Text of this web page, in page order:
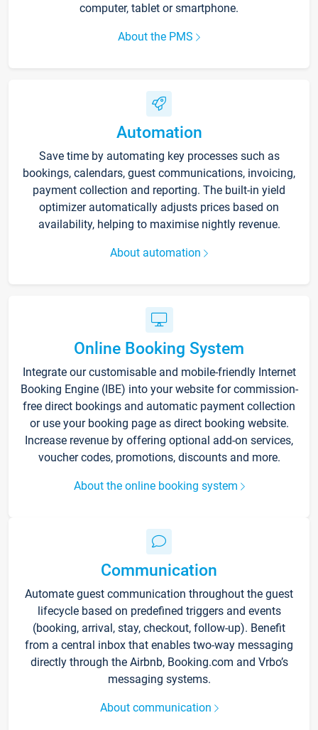
computer, tablet or smartphone.
About the PMS
Automation
Save time by automating key processes such as
bookings, calendars, guest communications, invoicing,
payment collection and reporting. The built-in yield
optimizer automatically adjusts prices based on
availability, helping to maximise nightly revenue.
About automation
Online Booking System
Integrate our customisable and mobile-friendly Internet
Booking Engine (IBE) into your website for commission-
free direct bookings and automatic payment collection
or use your booking page as direct booking website.
Increase revenue by offering optional add-on services,
voucher codes, promotions, discounts and more.
About the online booking system
Communication
Automate guest communication throughout the guest
lifecycle based on predefined triggers and events
(booking, arrival, stay, checkout, follow-up). Benefit
from a central inbox that enables two-way messaging
directly through the Airbnb, Booking.com and Vrbo’s
messaging systems.
About communication